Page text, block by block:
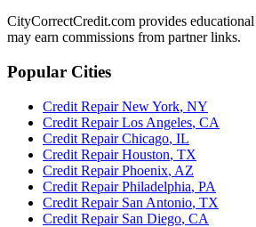
CityCorrectCredit.com provides
may earn commissions from partner links.
Popular Cities
Credit RepairNew York, NY
Credit RepairLos Angeles, CA
Credit RepairChicago, IL
Credit RepairHouston, TX
Credit RepairPhoenix, AZ
Credit RepairPhiladelphia, PA
Credit Repair San Antonio, TX
Credit Repair San Diego, CA